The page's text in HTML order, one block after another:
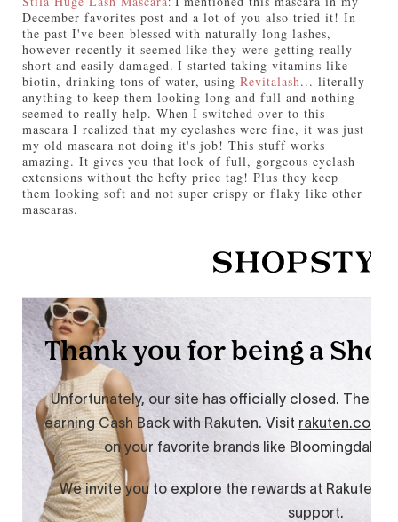
December favorites post and a lot of you also tried it! In
the past I've been blessed with naturally long lashes,
however recently it seemed like they were getting really
short and easily damaged. I started taking vitamins like
biotin, drinking tons of water, usingRevitalash... literally
anything to keep them looking long and full and nothing
seemed to really help. When I switched over to this
mascara I realized that my eyelashes were fine, it was just
my old mascara not doing it's job! This stuff works
amazing. It gives you that look of full, gorgeous eyelash
extensions without the hefty price tag! Plus they keep
them looking soft and not super crispy or flaky like other
mascaras.